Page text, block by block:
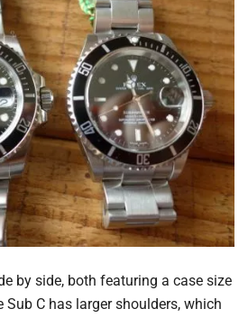
by side, both featuring a case size
Sub C has larger shoulders, which